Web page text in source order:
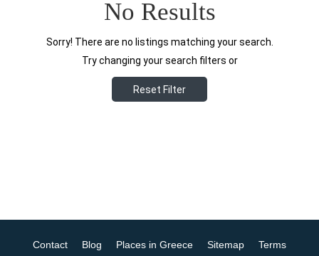
No Results
Sorry! There are no listings matching your search.
Try changing your search filters or
Reset Filter
Contact Blog Places in Greece Sitemap
Terms